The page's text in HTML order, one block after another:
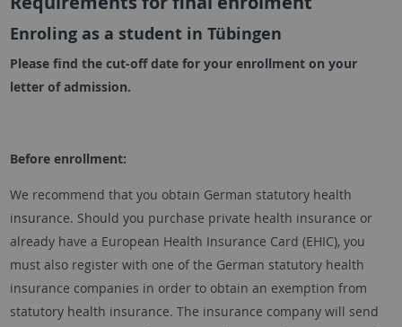
Enroling as a student in Tübingen
Please find the cut-off date for your enrollment on your
letter of admission.
Before enrollment:
We recommend that you obtain German statutory health
insurance. Should you purchase private health insurance or
already have a European Health Insurance Card (EHIC), you
must also register with one of the German statutory health
insurance companies in order to obtain an exemption from
statutory health insurance. The insurance company will send